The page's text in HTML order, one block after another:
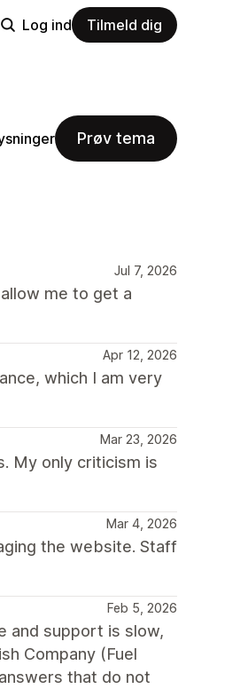
Log ind Tilmeld dig
Prøv tema
Jul 7, 2026
me to get a
Apr 12, 2026
which I am very
Mar 23, 2026
My only criticism is
Mar 4, 2026
the website. Staff
Feb 5, 2026
and support is slow,
Company (Fuel
that do not